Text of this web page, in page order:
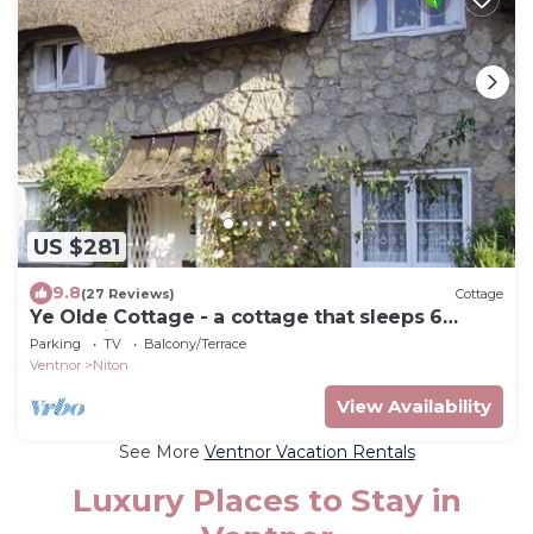
US $281
9.8(27 Reviews) Cottage
Ye Olde Cottage - a cottage that sleeps 6
guests in 3 bedrooms
Parking TV
Balcony/Terrace
Ventnor
Niton
View Availability
See More Ventnor Vacation Rentals
Luxury Places to Stay in